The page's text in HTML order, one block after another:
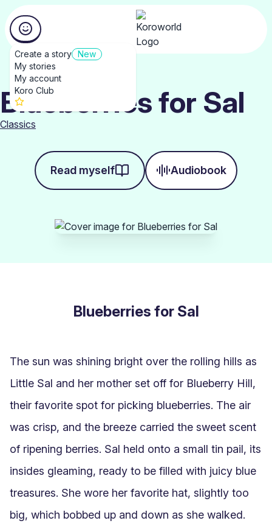
Create a story New
My stories
My account
Koro Club
Blueberries for Sal
Classics
Read myself Audiobook
Blueberries for Sal
The sun was shining bright over the rolling hills as
Little Sal and her mother set off for Blueberry Hill,
their favorite spot for picking blueberries. The air
was crisp, and the breeze carried the sweet scent
of ripening berries. Sal held onto a small tin pail, its
insides gleaming, ready to be filled with juicy blue
treasures. She wore her favorite hat, slightly too
big, which bobbed up and down as she walked.